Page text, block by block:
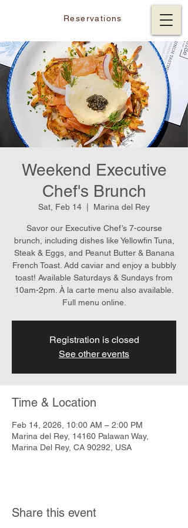
Reservations
Weekend Executive
Chef's Brunch
Sat, Feb 14 Marina del Rey
Savor our Executive Chef’s 7-course
brunch, including dishes like Yellowfin Tuna,
Steak & Eggs, and Peanut Butter & Banana
French Toast. Add caviar and enjoy a bubbly
toast! Available Saturdays & Sundays from
10am-2pm. À la carte menu also available.
Full menu online.
Registration is closed
See other events
Time & Location
Feb 14, 2026, 10:00 AM – 2:00 PM
Marina del Rey, 14160 Palawan Way,
Marina Del Rey, CA 90292, USA
Share this event